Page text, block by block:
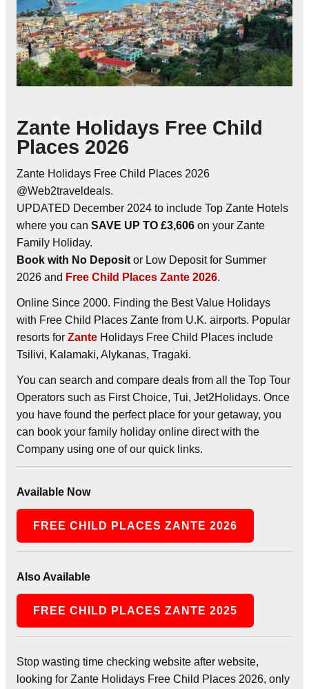
Zante Holidays Free Child
Places 2026
Zante Holidays Free Child Places 2026
@Web2traveldeals.
UPDATED December 2024 to include Top Zante Hotels
where you can SAVE UP TO £3,606 on your Zante
Family Holiday.
Book with No Deposit or Low Deposit for Summer
2026 and Free Child Places Zante 2026.
Online Since 2000. Finding the Best Value Holidays
with Free Child Places Zante from U.K. airports. Popular
resorts for Zante Holidays Free Child Places include
Tsilivi, Kalamaki, Alykanas, Tragaki.
You can search and compare deals from all the Top Tour
Operators such as First Choice, Tui, Jet2Holidays. Once
you have found the perfect place for your getaway, you
can book your family holiday online direct with the
Company using one of our quick links.
Available Now
FREE CHILD PLACES ZANTE 2026
Also Available
FREE CHILD PLACES ZANTE 2025
Stop wasting time checking website after website,
looking for Zante Holidays Free Child Places 2026, only